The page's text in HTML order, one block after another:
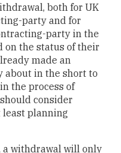
both for UK
party and for
party in the
on the status of their
made an
about in the short to
the process of
consider
least planning
a withdrawal will only